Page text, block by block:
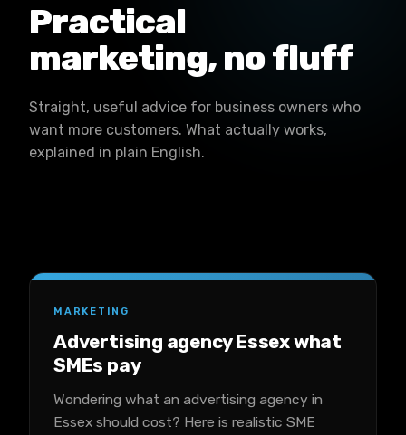
Practical
marketing, no fluff
Straight, useful advice for business owners who
want more customers. What actually works,
explained in plain English.
MARKETING
Advertising agency Essex what
SMEs pay
Wondering what an advertising agency in
Essex should cost? Here is realistic SME